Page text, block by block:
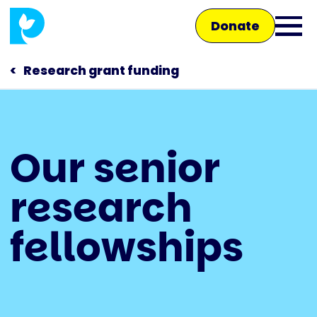
Skip
main
content
Donate
Open
navigation
Talk to us
Shop
Research grant funding
Our senior
research
fellowships